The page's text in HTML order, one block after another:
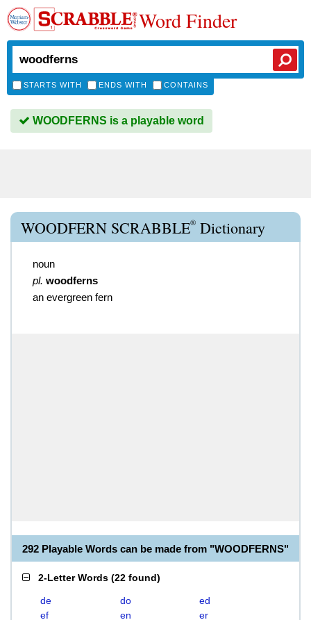
Word Finder
STARTS WITH ENDS WITH CONTAINS
WOODFERNS is a playable word
WOODFERN SCRABBLE® Dictionary
noun
pl. woodferns
an evergreen fern
292 Playable Words can be made from "WOODFERNS"
2-Letter Words (22 found)
de do
ed
ef
en
er